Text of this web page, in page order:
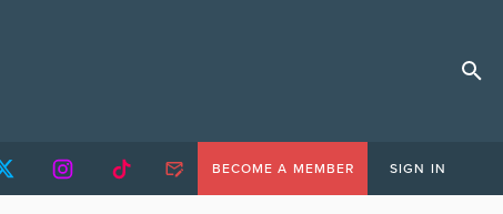
BECOME A MEMBER SIGN IN